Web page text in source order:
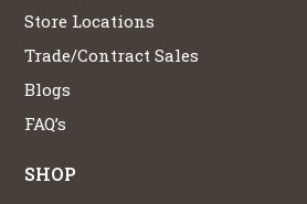
Store Locations
Trade/Contract Sales
Blogs
FAQ’s
SHOP